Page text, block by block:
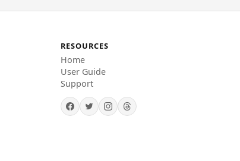
RESOURCES
Home
User Guide
Support